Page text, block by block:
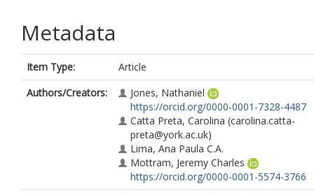
Metadata
Item Type:
Article
Authors/Creators:
Jones, Nathaniel
https://orcid.org/0000-0001-7328-4487
Catta Preta, Carolina (carolina.catta-
preta@york.ac.uk)
Lima, Ana Paula C.A.
Mottram, Jeremy Charles
https://orcid.org/0000-0001-5574-3766